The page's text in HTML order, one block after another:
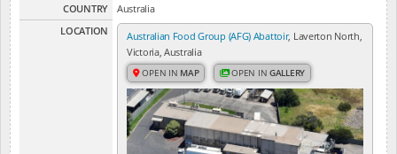
COUNTRY
Australia
LOCATION
Australian Food Group (AFG) Abattoir, Laverton North,
Victoria, Australia
OPEN IN MAP OPEN INGALLERY